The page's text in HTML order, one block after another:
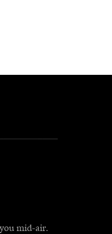
mid-air.